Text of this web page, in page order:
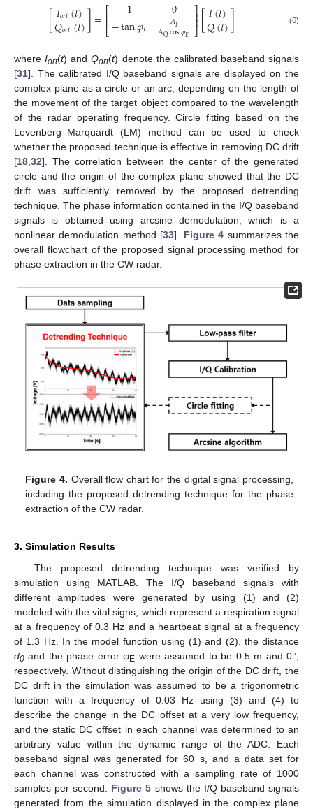
[𝐼𝑜𝑟𝑡(𝑡)
𝑄𝑜𝑟𝑡(𝑡)]=⎡
⎣
⎢⎢ 1
−tan𝜑𝐸 0
𝐴𝐼
AQcos𝜑𝐸
⎤
⎦⎥⎥[𝐼(𝑡)
𝑄(𝑡)] (6)
whereIort(t) andQort(t) denote the calibrated baseband signals
[31]. The calibrated I/Q baseband signals are displayed on the
complex plane as a circle or an arc, depending on the length of
the movement of the target object compared to the wavelength
of the radar operating frequency. Circle fitting based on the
Levenberg–Marquardt (LM) method can be used to check
whether the proposed technique is effective in removing DC drift
[18 32]. The correlation between the center of the generated
circle and the origin of the complex plane showed that the DC
drift was sufficiently removed by the proposed detrending
technique. The phase information contained in the I/Q baseband
signals is obtained using arcsine demodulation, which is a
nonlinear demodulation method [33]. Figure 4 summarizes the
overall flowchart of the proposed signal processing method for
phase extraction in the CW radar.
Figure 4. Overall flow chart for the digital signal processing,
including the proposed detrending technique for the phase
extraction of the CW radar.
3. Simulation Results
The proposed detrending technique was verified by
simulation using MATLAB. The I/Q baseband signals with
different amplitudes were generated by using (1) and (2)
modeled with the vital signs, which represent a respiration signal
at a frequency of 0.3 Hz and a heartbeat signal at a frequency
of 1.3 Hz. In the model function using (1) and (2), the distance
d0 and the phase error φE were assumed to be 0.5 m and 0°,
respectively. Without distinguishing the origin of the DC drift, the
DC drift in the simulation was assumed to be a trigonometric
function with a frequency of 0.03 Hz using (3) and (4) to
describe the change in the DC offset at a very low frequency,
and the static DC offset in each channel was determined to an
arbitrary value within the dynamic range of the ADC. Each
baseband signal was generated for 60 s, and a data set for
each channel was constructed with a sampling rate of 1000
samples per second. Figure 5 shows the I/Q baseband signals
generated from the simulation displayed in the complex plane